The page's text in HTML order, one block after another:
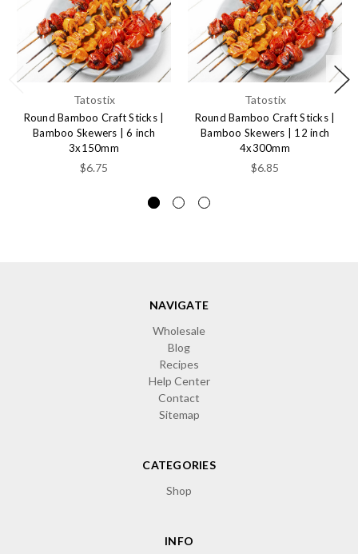
Tatostix
Round Bamboo Craft Sticks |
Bamboo Skewers | 6 inch
3x150mm
$6.75
Tatostix
Round Bamboo Craft Sticks |
Bamboo Skewers | 12 inch
4x300mm
$6.85
NAVIGATE
Wholesale
Blog
Recipes
Help Center
Contact
Sitemap
CATEGORIES
Shop
INFO